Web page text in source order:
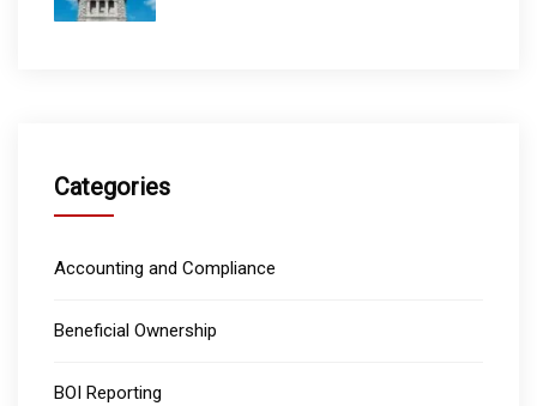
Categories
Accounting and Compliance
Beneficial Ownership
BOI Reporting